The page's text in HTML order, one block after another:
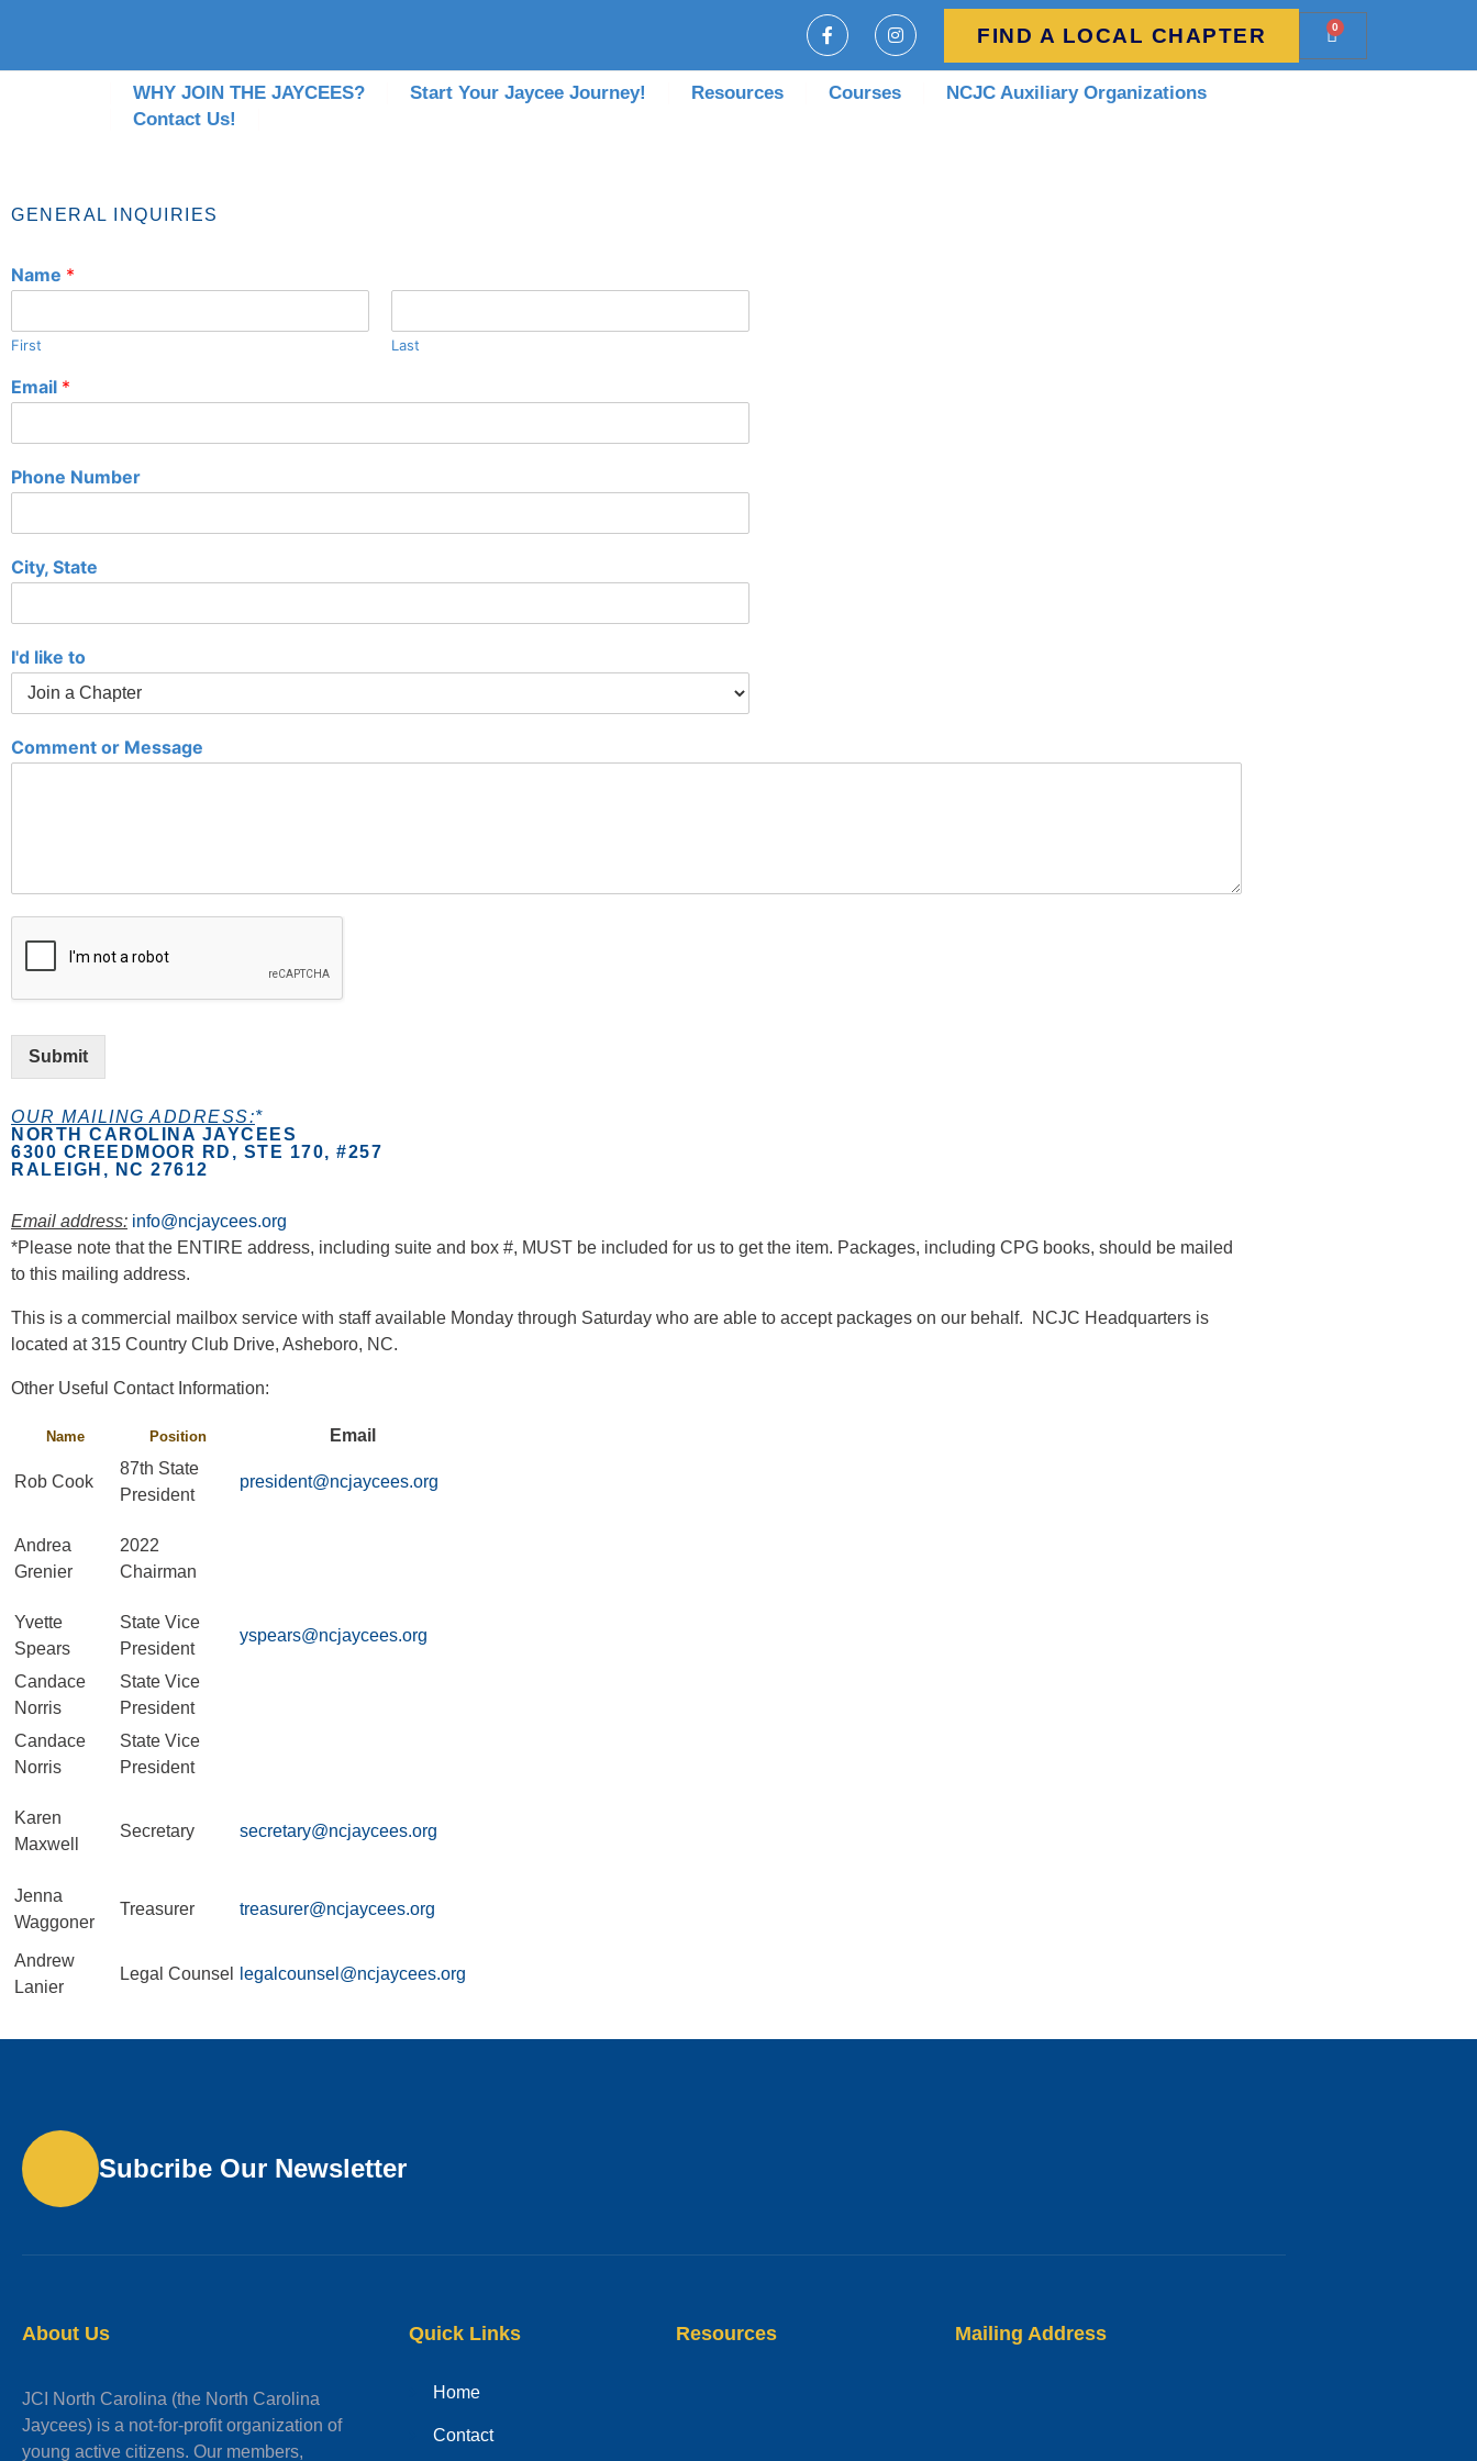
FIND A LOCAL CHAPTER 0
WHY JOIN THE JAYCEES? Start Your Jaycee Journey! Resources Courses
NCJC Auxiliary Organizations
Contact Us!
GENERAL INQUIRIES
Name *
First Last
Email *
Phone Number
City, State
I'd like to
Comment or Message
Submit
OUR MAILING ADDRESS:*
NORTH CAROLINA JAYCEES
6300 CREEDMOOR RD, STE 170, #257
RALEIGH, NC 27612
Email address: info@ncjaycees.org
*Please note that the ENTIRE address, including suite and box #, MUST be included for us to get the item. Packages, including CPG books, should be mailed
to this mailing address.
This is a commercial mailbox service with staff available Monday through Saturday who are able to accept packages on our behalf.
NCJC Headquarters is
located at 315 Country Club Drive, Asheboro, NC.
Other Useful Contact Information:
Name Position Email
Rob Cook
87th State
President
president@ncjaycees.org
Andrea
Grenier
2022
Chairman
Yvette
Spears
State Vice
President
yspears@ncjaycees.org
Candace
Norris
State Vice
President
Candace
Norris
State Vice
President
Karen
Maxwell
Secretary secretary@ncjaycees.org
Jenna
Waggoner
Treasurer treasurer@ncjaycees.org
Andrew
Lanier
Legal Counsel legalcounsel@ncjaycees.org
Subcribe Our Newsletter
About Us
JCI North Carolina (the North Carolina
Jaycees) is a not-for-profit organization of
young active citizens. Our members,
Quick Links
Home
Contact
Resources Mailing Address